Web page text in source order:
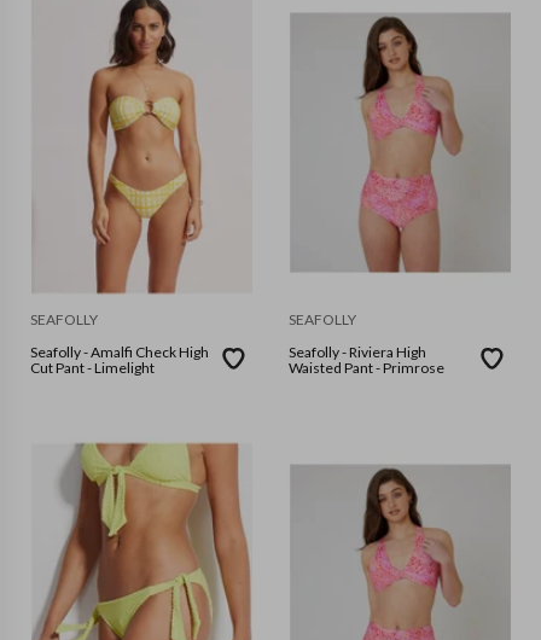
SEAFOLLY
Seafolly - Amalfi Check High
Cut Pant - Limelight
SEAFOLLY
Seafolly - Riviera High
Waisted Pant - Primrose